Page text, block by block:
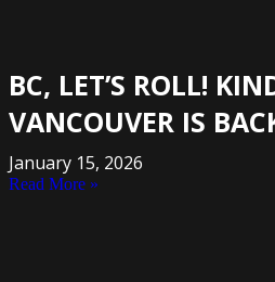
BC, LET’S ROLL!
VANCOUVER IS
January 15, 2026
Read More »